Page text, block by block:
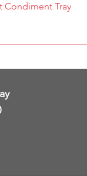
Condiment Tray